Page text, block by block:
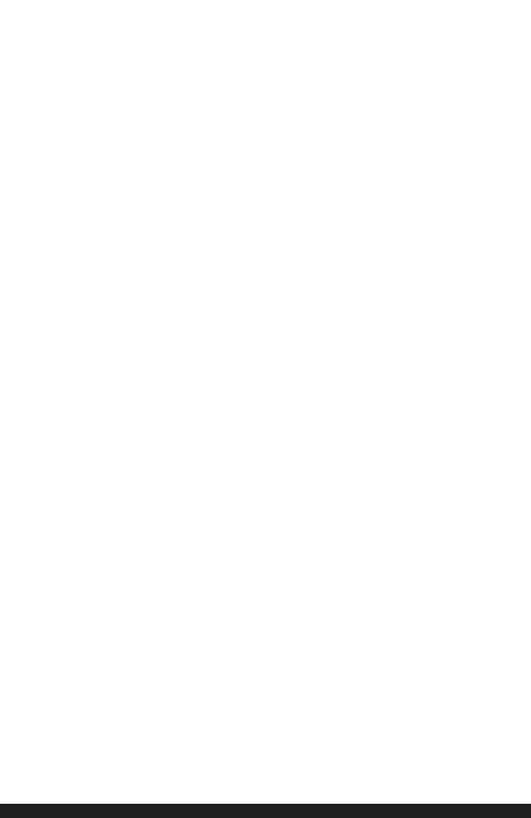
ENTERTAINMENT
PRIVACY POLICY